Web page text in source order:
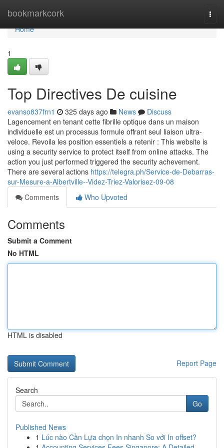
bookmarkcork
Home
Home
1
Top Directives De cuisine
evanso837frn1 325 days ago News
Discuss
Lagencement en tenant cette fibrille optique dans un maison
individuelle est un processus formule offrant seul liaison ultra-
veloce. Revoila les position essentiels a retenir : This website is
using a security service to protect itself from online attacks. The
action you just performed triggered the security achevement.
There are several actions https://telegra.ph/Service-de-Debarras-
sur-Mesure-a-Albertville--Videz-Triez-Valorisez-09-08
Comments
Who Upvoted
Comments
Submit a Comment
No HTML
HTML is disabled
Report Page
Search
Go
Published News
1 Lúc nào Cần Lựa chọn In nhanh So với In offset?